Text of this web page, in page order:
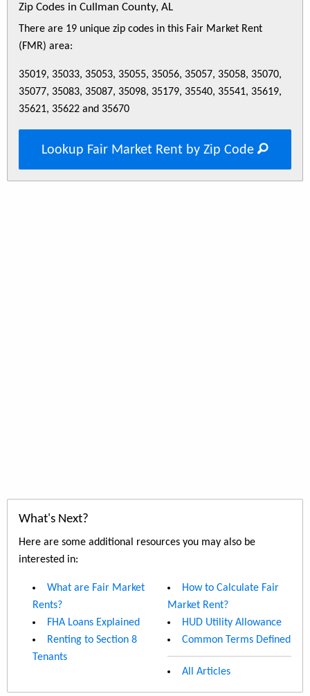
Zip Codes in Cullman County, AL
There are 19 unique zip codes in this Fair Market Rent
(FMR) area:
35019, 35033, 35053, 35055, 35056, 35057, 35058, 35070,
35077, 35083, 35087, 35098, 35179, 35540, 35541, 35619,
35621, 35622 and 35670
Lookup Fair Market Rent by Zip Code
What's Next?
Here are some additional resources you may also be
interested in:
What are Fair Market
Rents?
FHA Loans Explained
Renting to Section 8
Tenants
How to Calculate Fair
Market Rent?
HUD Utility Allowance
Common Terms Defined
All Articles